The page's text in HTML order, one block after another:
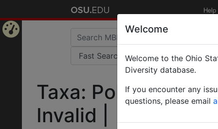
Help
Taxa: Polyrhachis
Invalid |
Welcome
Welcome to the Ohio
Diversity database.
If you encounter any
questions, please email